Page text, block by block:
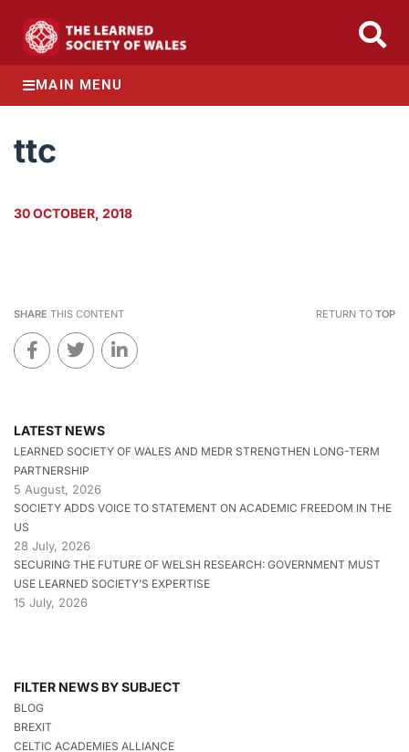
MAIN MENU
ttc
30 OCTOBER, 2018
SHARE THIS CONTENT RETURN TO TOP
LATEST NEWS
LEARNED SOCIETY OF WALES AND MEDR STRENGTHEN LONG-TERM
PARTNERSHIP
5 August, 2026
SOCIETY ADDS VOICE TO STATEMENT ON ACADEMIC FREEDOM IN THE
US
28 July, 2026
SECURING THE FUTURE OF WELSH RESEARCH: GOVERNMENT MUST
USE LEARNED SOCIETY’S EXPERTISE
15 July, 2026
FILTER NEWS BY SUBJECT
BLOG
BREXIT
CELTIC ACADEMIES ALLIANCE